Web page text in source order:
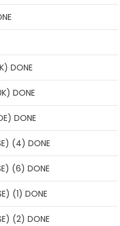
DONE
DONE
DONE
(4) DONE
(6) DONE
(1) DONE
(2) DONE